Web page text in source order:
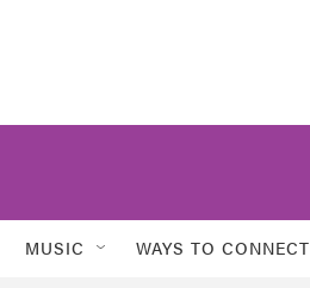
MUSIC WAYS TO CONNECT